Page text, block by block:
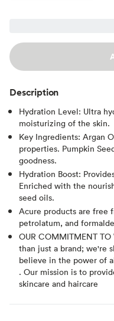
Description
Hydration Level: Ultra
moisturizing of the skin.
Key Ingredients: Argan
properties. Pumpkin
goodness.
Hydration Boost:
Enriched with the
seed oils.
Acure products are free
petrolatum, and
OUR COMMITMENT
than just a brand; we're
believe in the power of
. Our mission is to
skincare and haircare